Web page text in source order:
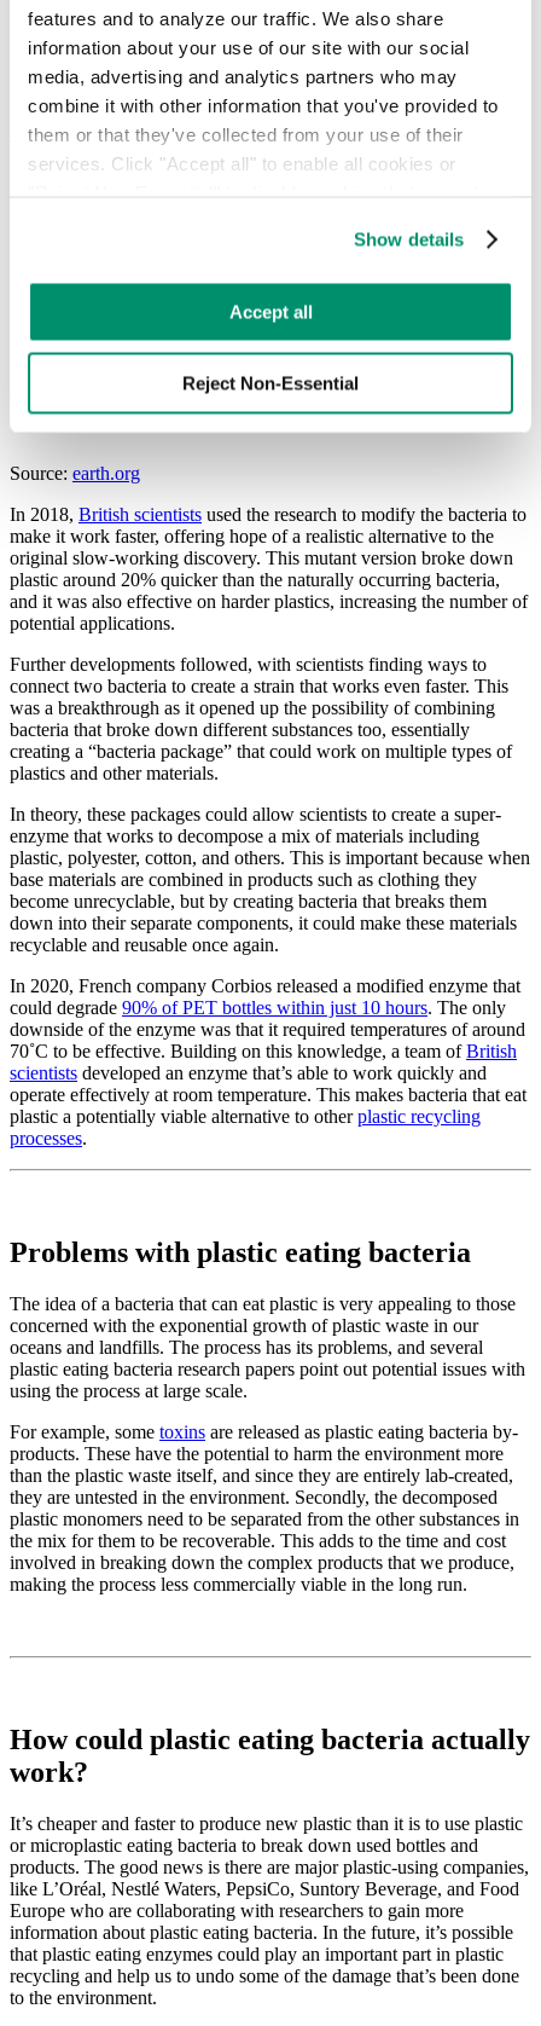
features and to analyze our traffic. We also share
information about your use of our site with our social
media, advertising and analytics partners who may
combine it with other information that you've provided to
them or that they've collected from your use of their
services. Click "Accept all" to enable all cookies or
preferences by toggling the different kinds of cookies.
Privacy Policy.
Show details
Accept all
Reject Non-Essential
weeks to break down the plastic. This meant it wasn’t a particularly
marketable option, especially when new products containing PET
and other types of plastic are produced quickly and cheaply. The
discovery of the bacteria was something of interest, rather than a
solution to the plastic problem.
Through intense study and a series of breakthroughs, scientists have
worked towards “evolving” the bacteria to work faster.
Making plastic eating bacteria work
faster
Following the publication of the Japanese plastic eating bacteria
article, scientists across the world began developing new types of
eating bacteria works and discovered how to make it more efficient.
Source: earth.org
In 2018, British scientists used the research to modify the bacteria to
make it work faster, offering hope of a realistic alternative to the
original slow-working discovery. This mutant version broke down
plastic around 20% quicker than the naturally occurring bacteria,
and it was also effective on harder plastics, increasing the number of
potential applications.
Further developments followed, with scientists finding ways to
connect two bacteria to create a strain that works even faster. This
was a breakthrough as it opened up the possibility of combining
bacteria that broke down different substances too, essentially
creating a “bacteria package” that could work on multiple types of
plastics and other materials.
In theory, these packages could allow scientists to create a super-
enzyme that works to decompose a mix of materials including
plastic, polyester, cotton, and others. This is important because when
base materials are combined in products such as clothing they
become unrecyclable, but by creating bacteria that breaks them
down into their separate components, it could make these materials
recyclable and reusable once again.
In 2020, French company Corbios released a modified enzyme that
could degrade 90% of PET bottles within just 10 hours. The only
downside of the enzyme was that it required temperatures of around
70˚C to be effective. Building on this knowledge, a team ofBritish
scientists developed an enzyme that’s able to work quickly and
operate effectively at room temperature. This makes bacteria that eat
plastic a potentially viable alternative to otherplastic recycling
processes.
Problems with plastic eating bacteria
The idea of a bacteria that can eat plastic is very appealing to those
concerned with the exponential growth of plastic waste in our
oceans and landfills. The process has its problems, and several
plastic eating bacteria research papers point out potential issues with
using the process at large scale.
For example, some toxins are released as plastic eating bacteria by-
products. These have the potential to harm the environment more
than the plastic waste itself, and since they are entirely lab-created,
they are untested in the environment. Secondly, the decomposed
plastic monomers need to be separated from the other substances in
the mix for them to be recoverable. This adds to the time and cost
involved in breaking down the complex products that we produce,
making the process less commercially viable in the long run.
How could plastic eating bacteria actually
work?
It’s cheaper and faster to produce new plastic than it is to use plastic
or microplastic eating bacteria to break down used bottles and
products. The good news is there are major plastic-using companies,
like L’Oréal, Nestlé Waters, PepsiCo, Suntory Beverage, and Food
Europe who are collaborating with researchers to gain more
information about plastic eating bacteria. In the future, it’s possible
that plastic eating enzymes could play an important part in plastic
recycling and help us to undo some of the damage that’s been done
to the environment.